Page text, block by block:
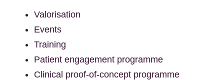
Valorisation
Events
Training
Patient engagement programme
Clinical proof-of-concept programme